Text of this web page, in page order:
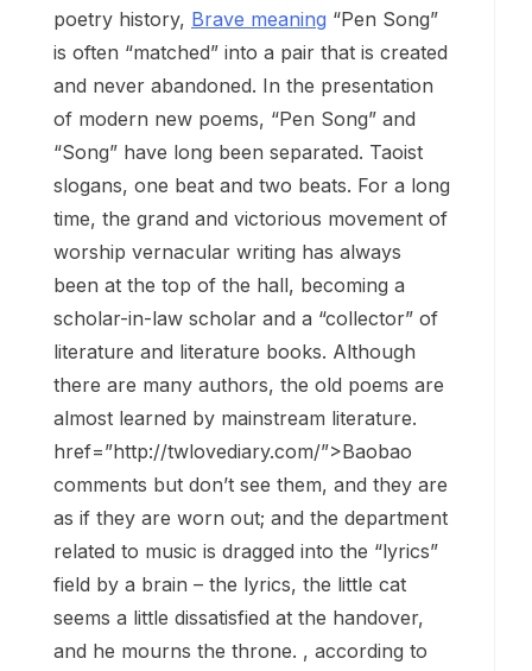
poetry history, Brave meaning “Pen Song”
is often “matched” into a pair that is created
and never abandoned. In the presentation
of modern new poems, “Pen Song” and
“Song” have long been separated. Taoist
slogans, one beat and two beats. For a long
time, the grand and victorious movement of
worship vernacular writing has always
been at the top of the hall, becoming a
scholar-in-law scholar and a “collector” of
literature and literature books. Although
there are many authors, the old poems are
almost learned by mainstream literature.
href=”http://twlovediary.com/”>Baobao
comments but don’t see them, and they are
as if they are worn out; and the department
related to music is dragged into the “lyrics”
field by a brain – the lyrics, the little cat
seems a little dissatisfied at the handover,
and he mourns the throne. , according to